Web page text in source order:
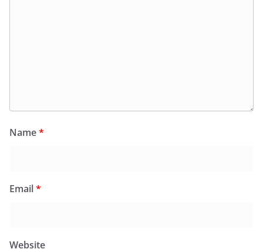
Name*
Email*
Website